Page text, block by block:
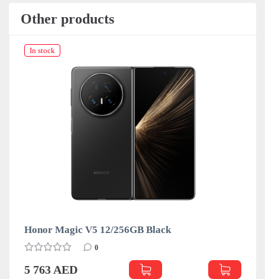
Other products
In stock
Honor Magic V5 12/256GB Black
0
5 763 AED